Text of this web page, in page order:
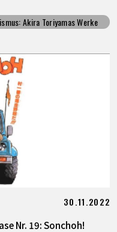
Akira Toriyamas Werke
30.11.2022
Nr. 19: Sonchoh!